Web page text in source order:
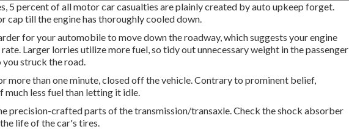
5 percent of all motor car casualties are plainly created by auto upkeep forget.
cap till the engine has thoroughly cooled down.
for your automobile to move down the roadway, which suggests your engine
Larger lorries utilize more fuel, so tidy out unnecessary weight in the passenger
struck the road.
more than one minute, closed off the vehicle. Contrary to prominent belief,
much less fuel than letting it idle.
precision-crafted parts of the transmission/transaxle. Check the shock absorber
life of the car's tires.